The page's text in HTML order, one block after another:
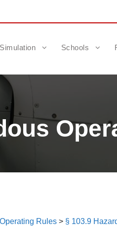
Schools
Rules > § 103.9